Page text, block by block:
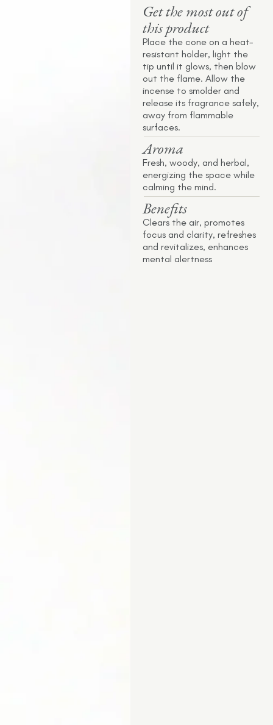
Get the most out of
this product
Place the cone on a heat-
resistant holder, light the
tip until it glows, then blow
out the flame. Allow the
incense to smolder and
release its fragrance safely,
away from flammable
surfaces.
Aroma
Fresh, woody, and herbal,
energizing the space while
calming the mind.
Benefits
Clears the air, promotes
focus and clarity, refreshes
and revitalizes, enhances
mental alertness